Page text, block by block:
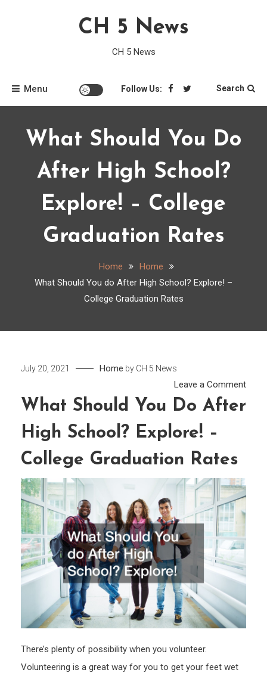
CH 5 News
CH 5 News
Menu Follow Us: Search
What Should You Do
After High School?
Explore! – College
Graduation Rates
Home
Home
What Should You do After High School? Explore! –
College Graduation Rates
July 20, 2021 Home by CH 5 News
Leave a Commenton
What Should You Do After
High School? Explore! –
College Graduation Rates
There’s plenty of possibility when you volunteer.
Volunteering is a great way for you to get your feet wet